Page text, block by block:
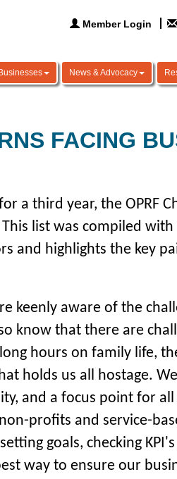
Member Login
Businesses News & Advocacy
FACING
a third year, the OPRF
This list was compiled
and highlights the key
keenly aware of the
know that there are
hours on family life,
holds us all hostage.
and a focus point for
profits and service-
goals, checking
way to ensure our